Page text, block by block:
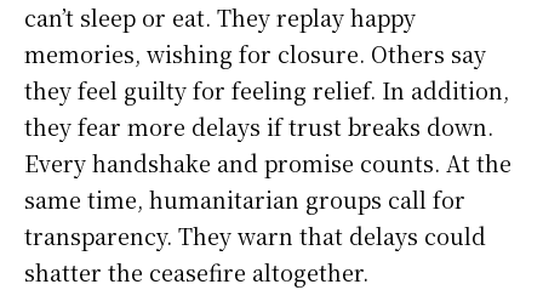
can’t sleep or eat. They replay happy
memories, wishing for closure. Others say
they feel guilty for feeling relief. In addition,
they fear more delays if trust breaks down.
Every handshake and promise counts. At the
same time, humanitarian groups call for
transparency. They warn that delays could
shatter the ceasefire altogether.